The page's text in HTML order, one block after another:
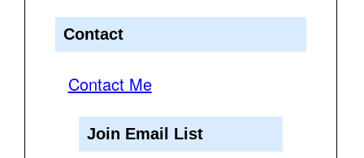
Contact
Contact Me
Join Email List